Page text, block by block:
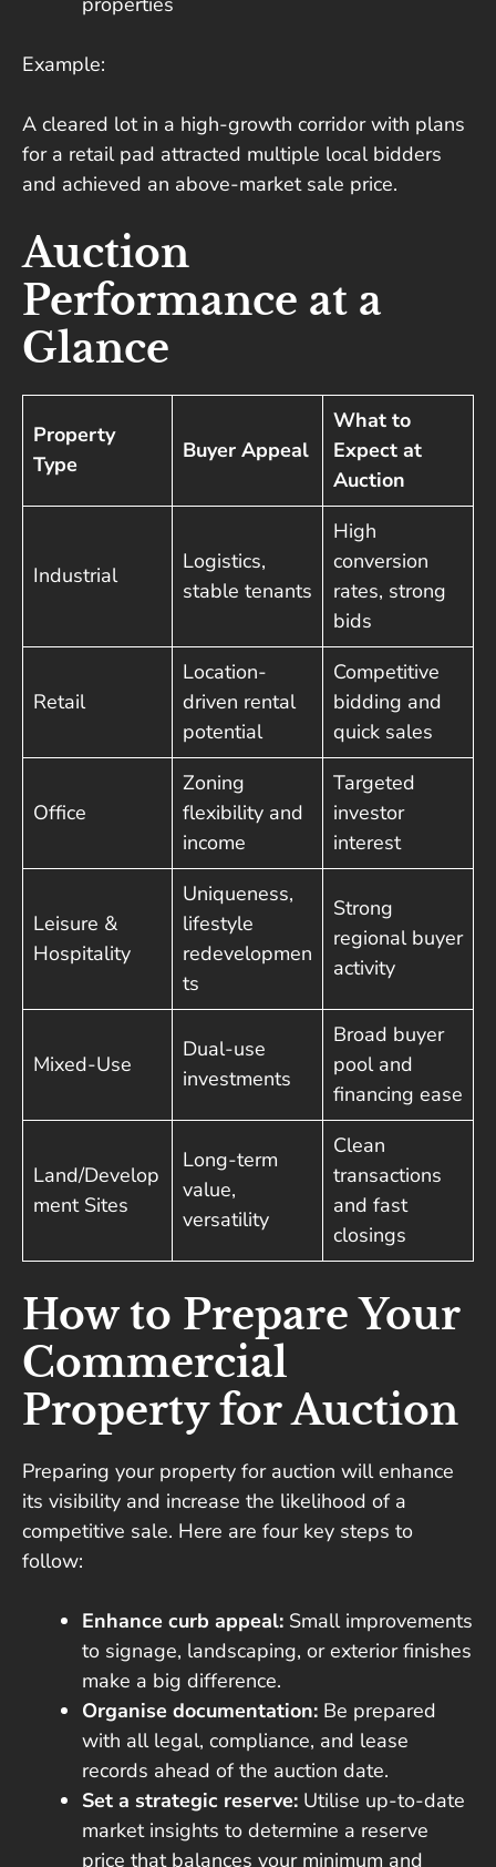
Example:
A cleared lot in a high-growth corridor with plans
for a retail pad attracted multiple local bidders
and achieved an above-market sale price.
Auction
Performance at a
Glance
Property
Type
Buyer Appeal
What to
Expect at
Auction
Industrial
Logistics,
stable tenants
High
conversion
rates, strong
bids
Retail
Location-
driven rental
potential
Competitive
bidding and
quick sales
Office
Zoning
flexibility and
income
Targeted
investor
interest
Leisure &
Hospitality
Uniqueness,
lifestyle
redevelopmen
ts
Strong
regional buyer
activity
Mixed-Use
Dual-use
investments
Broad buyer
pool and
financing ease
Land/Develop
ment Sites
Long-term
value,
versatility
Clean
transactions
and fast
closings
How to Prepare Your
Commercial
Property for Auction
Preparing your property for auction will enhance
its visibility and increase the likelihood of a
competitive sale. Here are four key steps to
follow:
Enhance curb appeal: Small improvements
to signage, landscaping, or exterior finishes
make a big difference.
Organise documentation: Be prepared
with all legal, compliance, and lease
records ahead of the auction date.
Set a strategic reserve: Utilise up-to-date
market insights to determine a reserve
price that balances your minimum and